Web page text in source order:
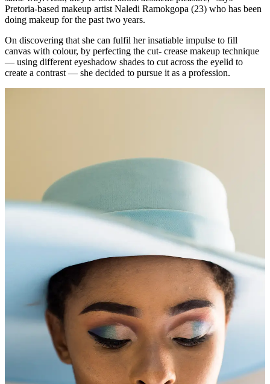
Pretoria-based makeup artist Naledi Ramokgopa (23) who has been
doing makeup for the past two years.
On discovering that she can fulfil her insatiable impulse to fill
canvas with colour, by perfecting the cut- crease makeup technique
— using different eyeshadow shades to cut across the eyelid to
create a contrast — she decided to pursue it as a profession.